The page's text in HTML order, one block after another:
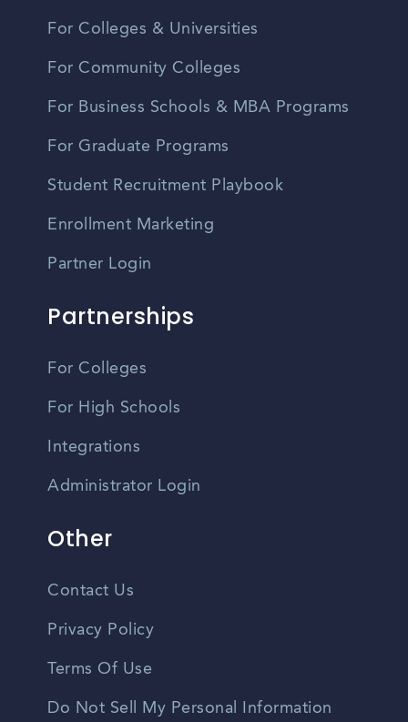
For Colleges & Universities
For Community Colleges
For Business Schools & MBA Programs
For Graduate Programs
Student Recruitment Playbook
Enrollment Marketing
Partner Login
Partnerships
For Colleges
For High Schools
Integrations
Administrator Login
Other
Contact Us
Privacy Policy
Terms Of Use
Do Not Sell My Personal Information